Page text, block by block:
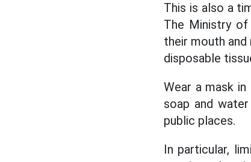
This is also a
The Ministry
their mouth
disposable
Wear a mask
soap and
public places.
In particular,